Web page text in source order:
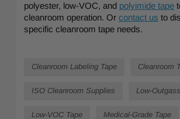
polyester, low-VOC, and polyimide tape
cleanroom operation. Or contact us to
specific cleanroom tape needs.
Cleanroom Labeling Tape Cleanroom
ISO Cleanroom Supplies Low-
Low-VOC Tape Medical-Grade Tape